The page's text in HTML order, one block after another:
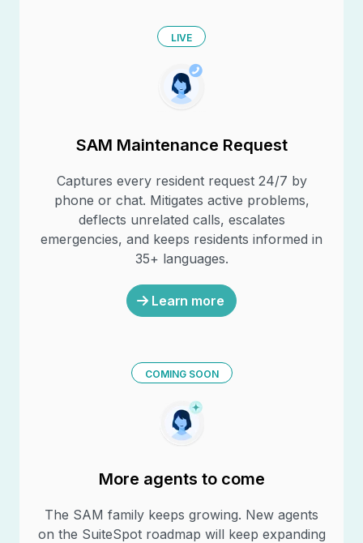
LIVE
SAM Maintenance Request
Captures every resident request 24/7 by
phone or chat. Mitigates active problems,
deflects unrelated calls, escalates
emergencies, and keeps residents informed in
35+ languages.
Learn more
COMING SOON
More agents to come
The SAM family keeps growing. New agents
on the SuiteSpot roadmap will keep expanding